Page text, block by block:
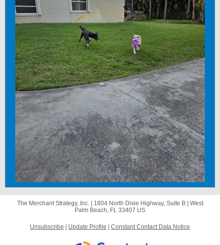
The Merchant Strategy, Inc. | 1804 North Dixie Highway, Suite B| West
Palm Beach, FL 33407 US
Unsubscribe Update Profile Constant Contact Data Notice